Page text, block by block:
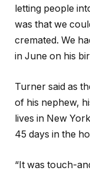
letting people
was that we
cremated. We
in June on his
Turner said as
of his nephew,
lives in New
45 days in the
“It was touch-